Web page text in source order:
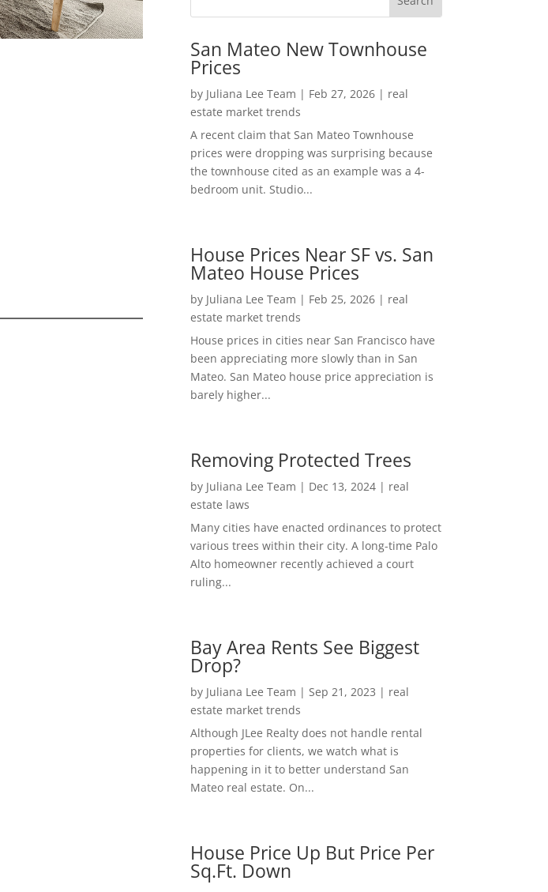
San Mateo New Townhouse
Prices
by Juliana Lee Team | Feb 27, 2026| real
estate market trends
A recent claim that San Mateo Townhouse
prices were dropping was surprising because
the townhouse cited as an example was a 4-
bedroom unit. Studio...
House Prices Near SF vs. San
Mateo House Prices
by Juliana Lee Team | Feb 25, 2026| real
estate market trends
House prices in cities near San Francisco have
been appreciating more slowly than in San
Mateo. San Mateo house price appreciation is
barely higher...
Removing Protected Trees
by Juliana Lee Team | Dec 13, 2024| real
estate laws
Many cities have enacted ordinances to protect
various trees within their city. A long-time Palo
Alto homeowner recently achieved a court
ruling...
Bay Area Rents See Biggest
Drop?
by Juliana Lee Team | Sep 21, 2023 | real
estate market trends
Although JLee Realty does not handle rental
properties for clients, we watch what is
happening in it to better understand San
Mateo real estate. On...
House Price Up But Price Per
Sq.Ft. Down